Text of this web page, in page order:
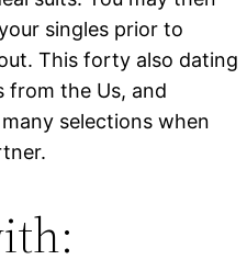
singles prior to
This forty also dating
from the Us, and
selections when